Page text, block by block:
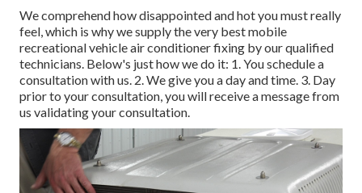
We comprehend how disappointed and hot you must really
feel, which is why we supply the very best mobile
recreational vehicle air conditioner fixing by our qualified
technicians. Below's just how we do it: 1. You schedule a
consultation with us. 2. We give you a day and time. 3. Day
prior to your consultation, you will receive a message from
us validating your consultation.